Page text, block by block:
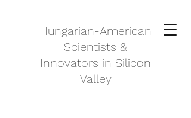
Hungarian-American
Scientists &
Innovators in Silicon
Valley